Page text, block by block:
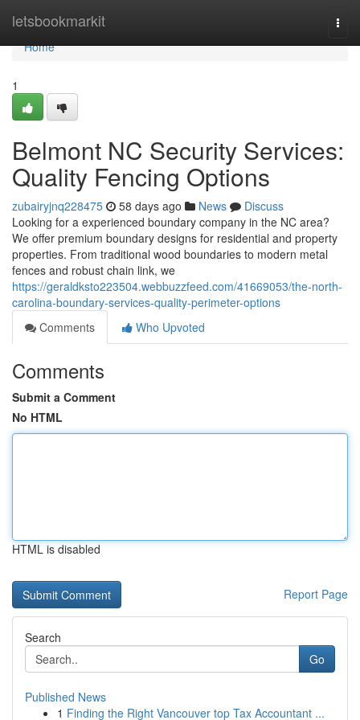
letsbookmarkit
Home
Home
1
Belmont NC Security Services:
Quality Fencing Options
zubairyjnq228475 58 days ago News
Discuss
Looking for a experienced boundary company in the NC area?
We offer premium boundary designs for residential and property
properties. From traditional wood boundaries to modern metal
fences and robust chain link, we
https://geraldksto223504.webbuzzfeed.com/41669053/the-north-
carolina-boundary-services-quality-perimeter-options
Comments
Who Upvoted
Comments
Submit a Comment
No HTML
HTML is disabled
Report Page
Search
Go
Published News
1 Finding the Right Vancouver top Tax Accountant ...